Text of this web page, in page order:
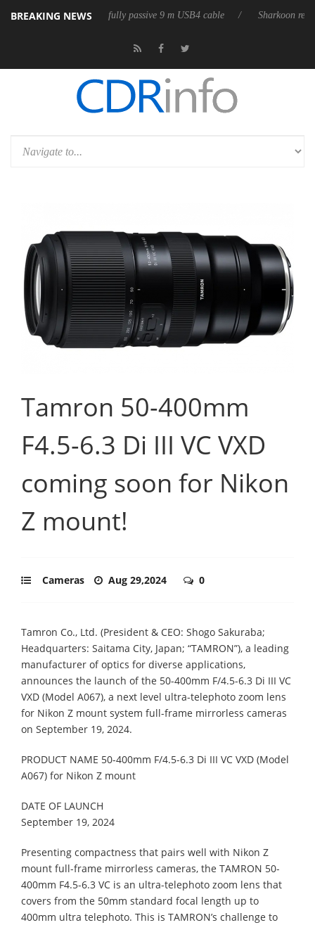
BREAKING NEWS
its first fully passive 9 m USB4 cable Sharkoon releases
Tamron 50-400mm
F4.5-6.3 Di III VC VXD
coming soon for Nikon
Z mount!
Cameras Aug 29,2024 0
Tamron Co., Ltd. (President & CEO: Shogo Sakuraba;
Headquarters: Saitama City, Japan; “TAMRON”), a leading
manufacturer of optics for diverse applications,
announces the launch of the 50-400mm F/4.5-6.3 Di III VC
VXD (Model A067), a next level ultra-telephoto zoom lens
for Nikon Z mount system full-frame mirrorless cameras
on September 19, 2024.
PRODUCT NAME 50-400mm F/4.5-6.3 Di III VC VXD (Model
A067) for Nikon Z mount
DATE OF LAUNCH
September 19, 2024
Presenting compactness that pairs well with Nikon Z
mount full-frame mirrorless cameras, the TAMRON 50-
400mm F4.5-6.3 VC is an ultra-telephoto zoom lens that
covers from the 50mm standard focal length up to
400mm ultra telephoto. This is TAMRON’s challenge to